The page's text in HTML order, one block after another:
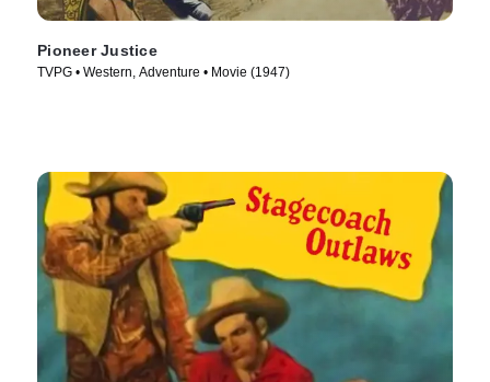
Pioneer Justice
TVPG • Western, Adventure • Movie (1947)